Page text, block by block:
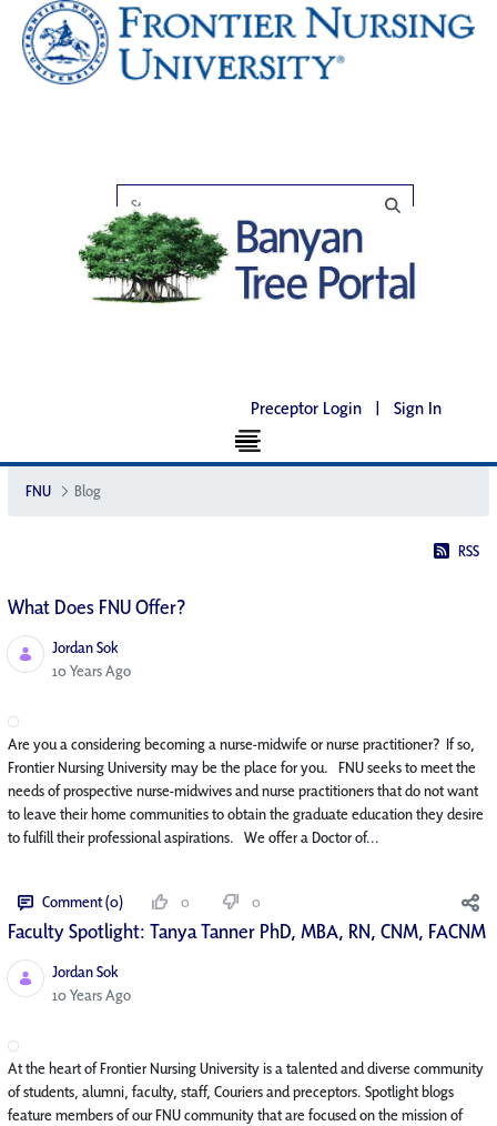
Preceptor Login | Sign In
FNU Blog
RSS
What Does FNU Offer?
Jordan Sok
Published Date
10 Years Ago
Are you a considering becoming a nurse-midwife or nurse practitioner? If so,
Frontier Nursing University may be the place for you. FNU seeks to meet the
needs of prospective nurse-midwives and nurse practitioners that do not want
to leave their home communities to obtain the graduate education they desire
to fulfill their professional aspirations. We offer a Doctor of...
Comment (0) 0 0
Faculty Spotlight: Tanya Tanner PhD, MBA, RN, CNM, FACNM
Jordan Sok
Published Date
10 Years Ago
At the heart of Frontier Nursing University is a talented and diverse community
of students, alumni, faculty, staff, Couriers and preceptors. Spotlight blogs
feature members of our FNU community that are focused on the mission of